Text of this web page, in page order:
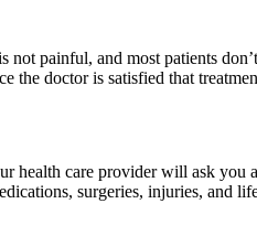
painful, and most patients
doctor is satisfied that
health care provider will ask you
surgeries, injuries, and